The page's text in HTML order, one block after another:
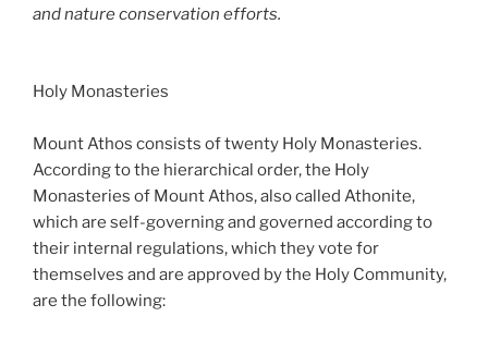
and nature conservation efforts.
Holy Monasteries
Mount Athos consists of twenty Holy Monasteries.
According to the hierarchical order, the Holy
Monasteries of Mount Athos, also called Athonite,
which are self-governing and governed according to
their internal regulations, which they vote for
themselves and are approved by the Holy Community,
are the following: